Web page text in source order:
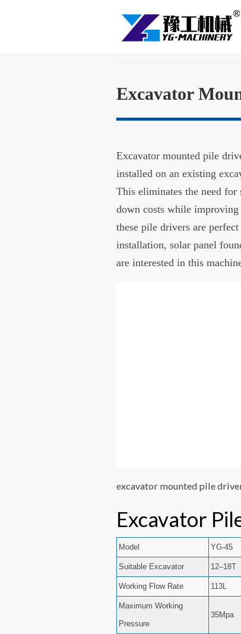
Excavator
Excavator mounted pile
installed on an existing
This eliminates the need
down costs while
these pile drivers are
installation, solar panel
are interested in this
excavator mounted pile
Excavator
Model YG-45
Suitable Excavator 12–18T
Working Flow Rate 113L
Maximum Working
Pressure
35Mpa